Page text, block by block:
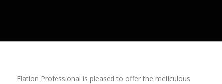
Elation Professional is pleased to offer the meticulous